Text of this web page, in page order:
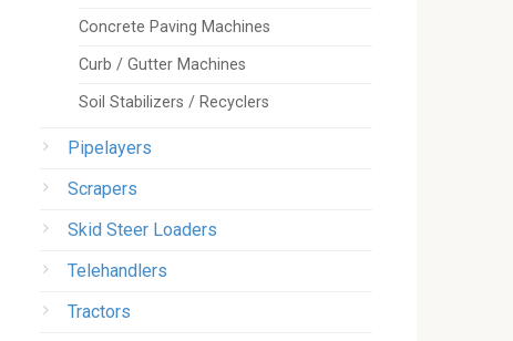
Concrete Paving Machines
Curb / Gutter Machines
Soil Stabilizers / Recyclers
Pipelayers
Scrapers
Skid Steer Loaders
Telehandlers
Tractors